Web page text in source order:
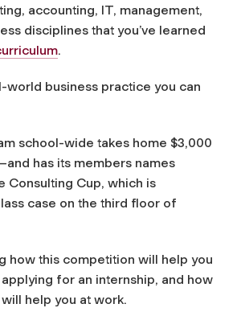
accounting, IT, management,
disciplines that you’ve learned
.
world business practice you can
school-wide takes home $3,000
has its members names
Consulting Cup, which is
case on the third floor of
how this competition will help you
for an internship, and how
help you at work.